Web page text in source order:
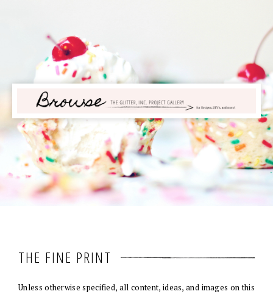
THE FINE PRINT
Unless otherwise specified, all content, ideas, and images on this